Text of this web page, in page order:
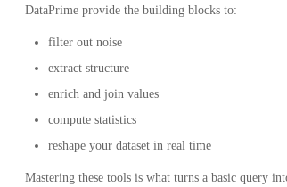
DataPrime provide the building blocks to:
filter out noise
extract structure
enrich and join values
compute statistics
reshape your dataset in real time
Mastering these tools is what turns a basic query